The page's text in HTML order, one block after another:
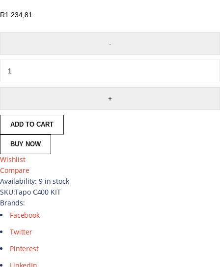
R1 234,81
ADD TO CART
BUY NOW
Wishlist
Compare
Availability: 9 in stock
SKU:Tapo C400 KIT
Brands:
Facebook
Twitter
Pinterest